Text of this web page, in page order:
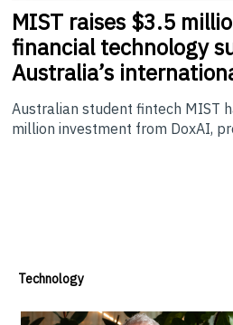
MIST raises $3.5
financial technology
Australia’s
Australian student fintech MIST
million investment from DoxAI,
Technology